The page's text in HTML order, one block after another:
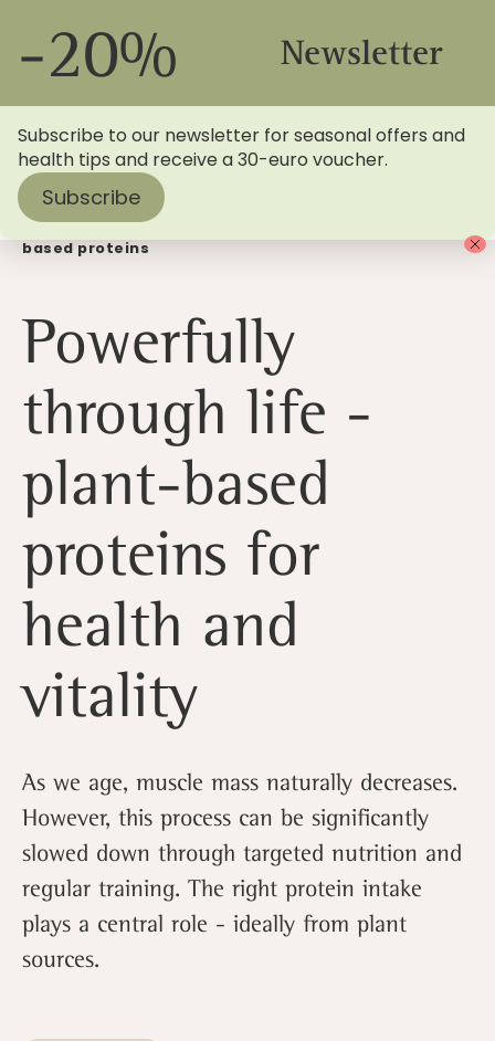
Home>Blog> Powerfully through life with plant-
based proteins
Powerfully
through life -
plant-based
proteins for
health and
vitality
As we age, muscle mass naturally decreases.
However, this process can be significantly
slowed down through targeted nutrition and
regular training. The right protein intake
plays a central role - ideally from plant
sources.
-20% Newsletter
Subscribe to our newsletter for seasonal offers and
health tips and receive a 30-euro voucher.
Subscribe